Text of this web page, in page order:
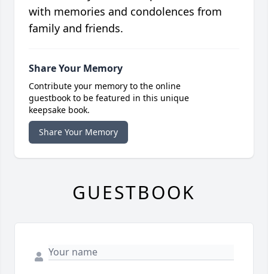
with memories and condolences from
family and friends.
Share Your Memory
Contribute your memory to the online
guestbook to be featured in this unique
keepsake book.
Share Your Memory
GUESTBOOK